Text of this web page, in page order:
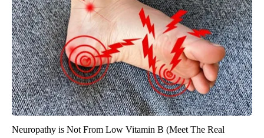
Neuropathy is Not From Low Vitamin B (Meet The Real